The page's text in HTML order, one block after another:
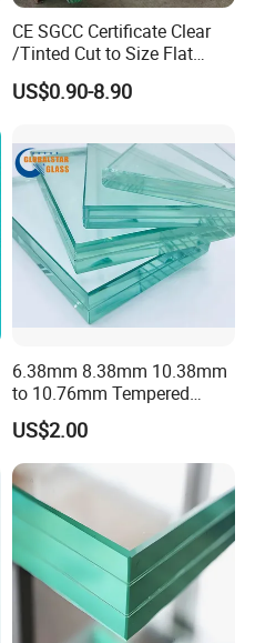
CE SGCC Certificate Clear
/Tinted Cut to Size Flat
Toughened Tempered
Laminated Glass Price for
US$0.90-8.90
6.38mm 8.38mm 10.38mm
to 10.76mm Tempered
Safety Laminated
Glass/Laminated Tempered
Glass with PVB/Sgp for
Building/Furniture/Table
Tops/Shower Door
US$2.00